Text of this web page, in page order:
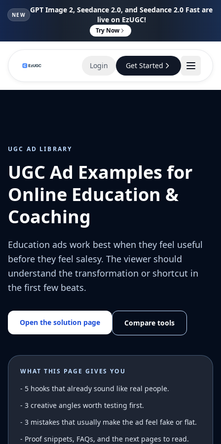
NEW
GPT Image 2, Seedance 2.0, and Seedance 2.0 Fast are
live on EzUGC!
Try Now
Login Get Started
UGC AD LIBRARY
UGC Ad Examples for
Online Education &
Coaching
Education ads work best when they feel useful
before they feel salesy. The viewer should
understand the transformation or shortcut in
the first few beats.
Open the solution page Compare tools
WHAT THIS PAGE GIVES YOU
- 5 hooks that already sound like real people.
- 3 creative angles worth testing first.
- 3 mistakes that usually make the ad feel fake or flat.
- Proof snippets, FAQs, and the next pages to read.